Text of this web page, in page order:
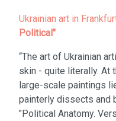
Ukrainian art in
Political"
“The art of Ukrainian
skin - quite literally. At
large-scale paintings
painterly dissects and
"Political Anatomy.